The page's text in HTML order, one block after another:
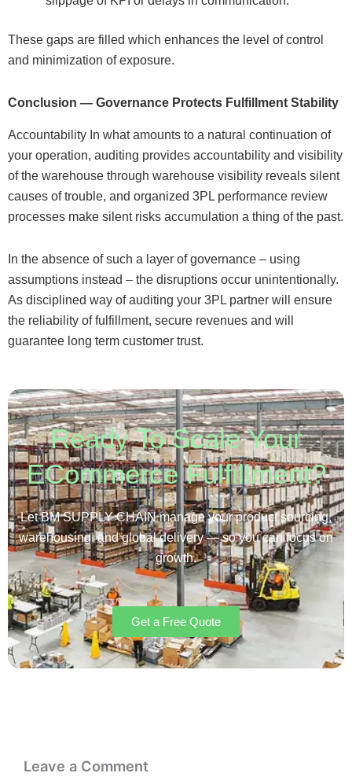
These gaps are filled which enhances the level of control
and minimization of exposure.
Conclusion — Governance Protects Fulfillment Stability
Accountability In what amounts to a natural continuation of
your operation, auditing provides accountability and visibility
of the warehouse through warehouse visibility reveals silent
causes of trouble, and organized 3PL performance review
processes make silent risks accumulation a thing of the past.
In the absence of such a layer of governance – using
assumptions instead – the disruptions occur unintentionally.
As disciplined way of auditing your 3PL partner will ensure
the reliability of fulfillment, secure revenues and will
guarantee long term customer trust.
Ready To Scale Your
ECommerce Fulfillment?
Let BM SUPPLY CHAIN manage your product sourcing,
warehousing, and global delivery — so you can focus on
growth.
Get a Free Quote
Leave a Comment